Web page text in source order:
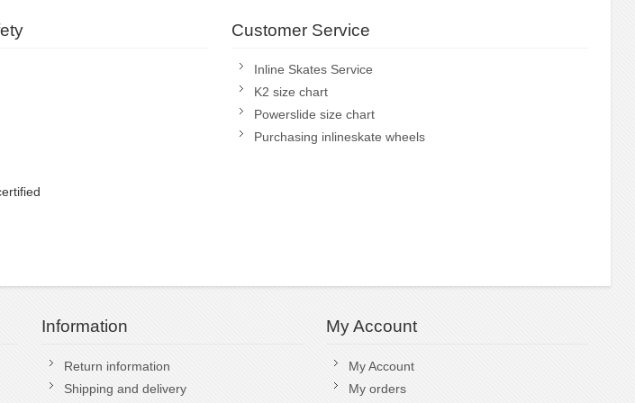
Customer Service
Inline Skates Service
K2 size chart
Powerslide size chart
Purchasing inlineskate wheels
Information
Return information
Shipping and delivery
My Account
My Account
My orders